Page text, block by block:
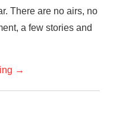
There are no airs, no
a few stories and
→